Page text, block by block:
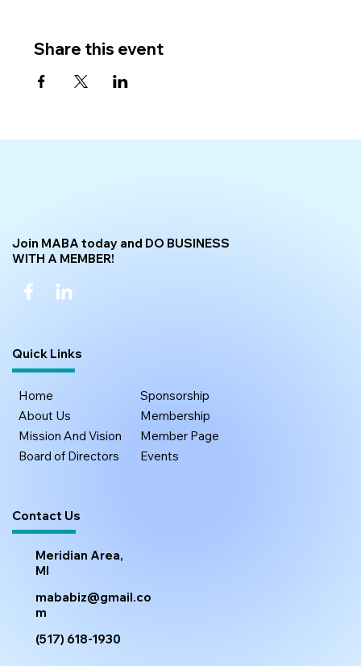
Share this event
Join MABA today and DO BUSINESS
WITH A MEMBER!
Quick Links
Home
About Us
Mission And Vision
Board of Directors
Sponsorship
Membership
Member Page
Events
Contact Us
Meridian Area,
MI
mababiz@gmail.co
m
(517) 618-1930